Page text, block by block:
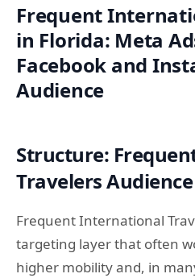
Frequent
in Florida: Meta
Facebook and
Audience
Structure:
Travelers
Frequent International
targeting layer that often
higher mobility and, in